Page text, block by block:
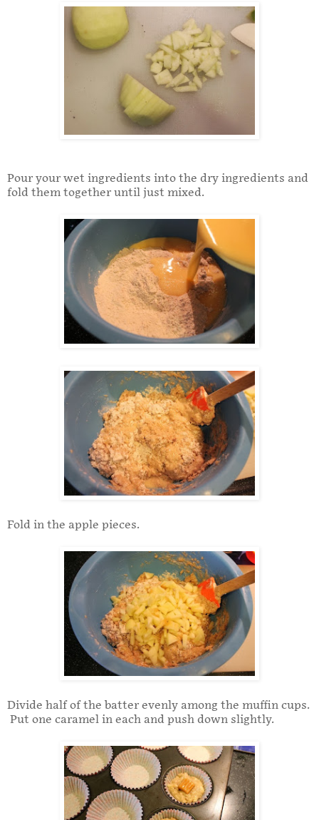
Pour your wet ingredients into the dry ingredients and
fold them together until just mixed.
Fold in the apple pieces.
Divide half of the batter evenly among the muffin cups.
Put one caramel in each and push down slightly.